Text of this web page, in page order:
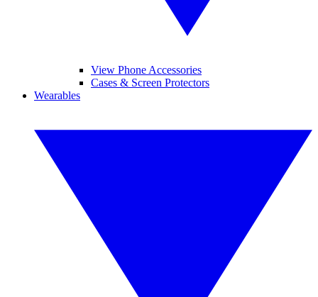
View Phone Accessories
Cases & Screen Protectors
Wearables